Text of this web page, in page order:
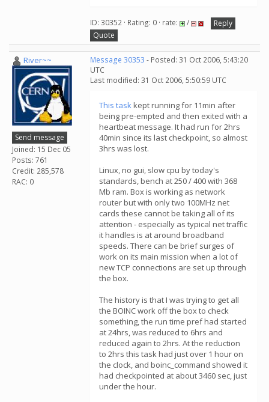
ID: 30352 · Rating: 0 · rate: /
Reply
Quote
River~~
Send message
Joined: 15 Dec 05
Posts: 761
Credit: 285,578
RAC: 0
Message 30353 - Posted: 31 Oct 2006, 5:43:20
UTC
Last modified: 31 Oct 2006, 5:50:59 UTC
This taskkept running for 11min after
being pre-empted and then exited with a
heartbeat message. It had run for 2hrs
40min since its last checkpoint, so almost
3hrs was lost.
Linux, no gui, slow cpu by today's
standards, bench at 250 / 400 with 368
Mb ram. Box is working as network
router but with only two 100MHz net
cards these cannot be taking all of its
attention - especially as typical net traffic
it handles is at around broadband
speeds. There can be brief surges of
work on its main mission when a lot of
new TCP connections are set up through
the box.
The history is that I was trying to get all
the BOINC work off the box to check
something, the run time pref had started
at 24hrs, was reduced to 6hrs and
reduced again to 2hrs. At the reduction
to 2hrs this task had just over 1 hour on
the clock, and boinc_command showed it
had checkpointed at about 3460 sec, just
under the hour.